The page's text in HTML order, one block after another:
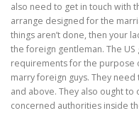
also need to get in touch with
arrange designed for the
things aren’t done, then your
the foreign gentleman. The
requirements for the purpose
marry foreign guys. They
and above. They also ought
concerned authorities inside